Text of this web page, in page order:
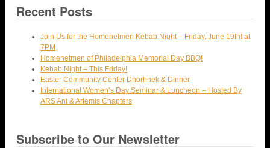
Recent Posts
Join Us for the Homenetmen Kebab Night – Friday, June 19th! at
7PM
Homenetmen of Philadelphia Memorial Day BBQ!
Kebab Night – This Friday!
Easter Community Center Dnorhnek & Dinner
International Women’s Day Seminar & Luncheon – Hosted By
ARS Ani & Artemis Chapters
Subscribe to Our Newsletter